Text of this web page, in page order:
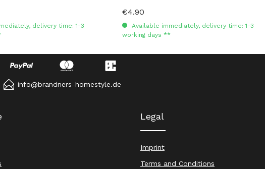
delivery time: 1-3
Regular price:
€4.90
Available immediately, delivery time: 1-3
working days **
info@brandners-homestyle.de
Legal
Imprint
Terms and Conditions